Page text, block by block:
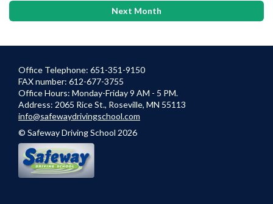
Next Month
Office Telephone: 651-351-9150
FAX number: 612-677-3755
Office Hours: Monday-Friday 9 AM - 5 PM.
Address: 2065 Rice St., Roseville, MN 55113
info@safewaydrivingschool.com
© Safeway Driving School 2026